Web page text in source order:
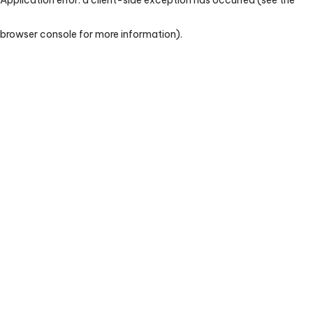
browser console for more information).